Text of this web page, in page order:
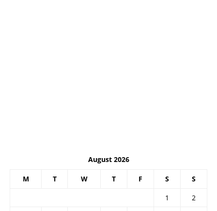
August 2026
M T W T F S S
1
2